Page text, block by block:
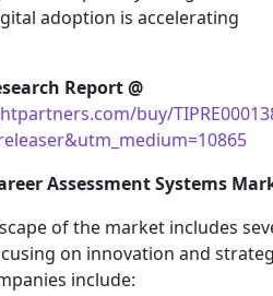
adoption is accelerating
Report @
buy/
Assessment Systems
of the market includes
on innovation and
include: